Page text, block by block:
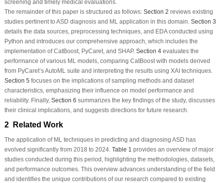
screening and timely medical evaluations.
The remainder of this paper is structured as follows: Section 2 reviews existing
studies pertinent to ASD diagnosis and ML application in this domain. Section 3
details the data sources, preprocessing techniques, and EDA conducted using
Python and introduces our comprehensive approach, which includes the
implementation of CatBoost, PyCaret, and SHAP. Section 4evaluates the
performance of various ML models, comparing CatBoost with models derived
from PyCaret’s AutoML suite and interpreting the results using XAI techniques.
Section 5 focuses on the implications of sampling methods and dataset
characteristics, emphasizing their influence on model performance and
reliability. Finally, Section 6 summarizes the key findings of the study, discusses
their clinical implications, and suggests directions for future research.
2 Related Work
The application of ML techniques in predicting and diagnosing ASD has
evolved significantly from 2018 to 2024. Table 1 provides an overview of major
studies conducted during this period, highlighting the methodologies, datasets,
and performance outcomes. This overview advances understanding of the field
and identifies the unique contributions of our research compared to existing